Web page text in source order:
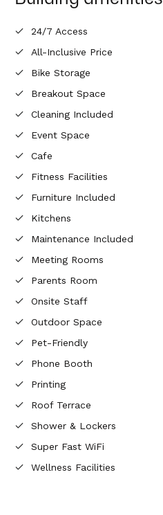
24/7 Access
All-Inclusive Price
Bike Storage
Breakout Space
Cleaning Included
Event Space
Cafe
Fitness Facilities
Furniture Included
Kitchens
Maintenance Included
Meeting Rooms
Parents Room
Onsite Staff
Outdoor Space
Pet-Friendly
Phone Booth
Printing
Roof Terrace
Shower & Lockers
Super Fast WiFi
Wellness Facilities